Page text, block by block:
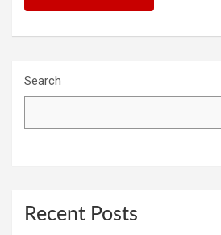
Search
Recent Posts